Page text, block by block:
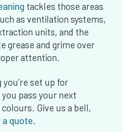
tackles those areas
as ventilation systems,
units, and the
grease and grime over
attention.
you’re set up for
pass your next
Give us a bell,
quote.